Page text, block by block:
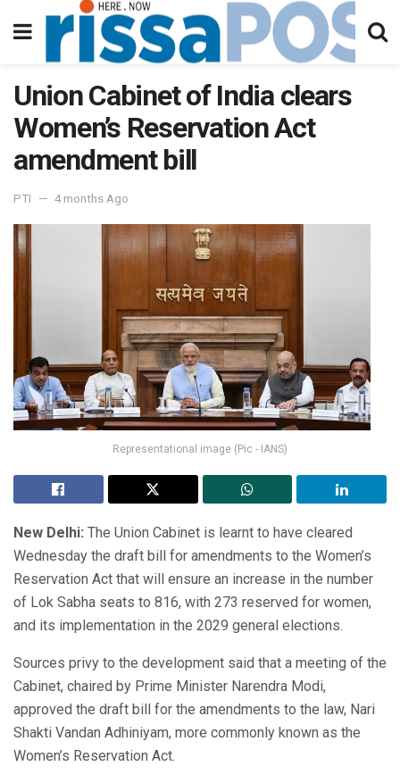
Union Cabinet of India clears
Women’s Reservation Act
amendment bill
PTI 4 months Ago
Representational image (Pic - IANS)
New Delhi: The Union Cabinet is learnt to have cleared
Wednesday the draft bill for amendments to the Women’s
Reservation Act that will ensure an increase in the number
of Lok Sabha seats to 816, with 273 reserved for women,
and its implementation in the 2029 general elections.
Sources privy to the development said that a meeting of the
Cabinet, chaired by Prime Minister Narendra Modi,
approved the draft bill for the amendments to the law, Nari
Shakti Vandan Adhiniyam, more commonly known as the
Women’s Reservation Act.